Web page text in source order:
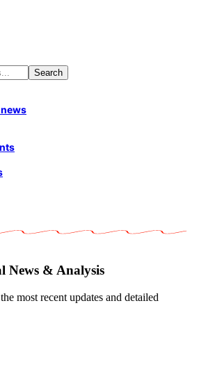
News & Analysis
most recent updates and detailed